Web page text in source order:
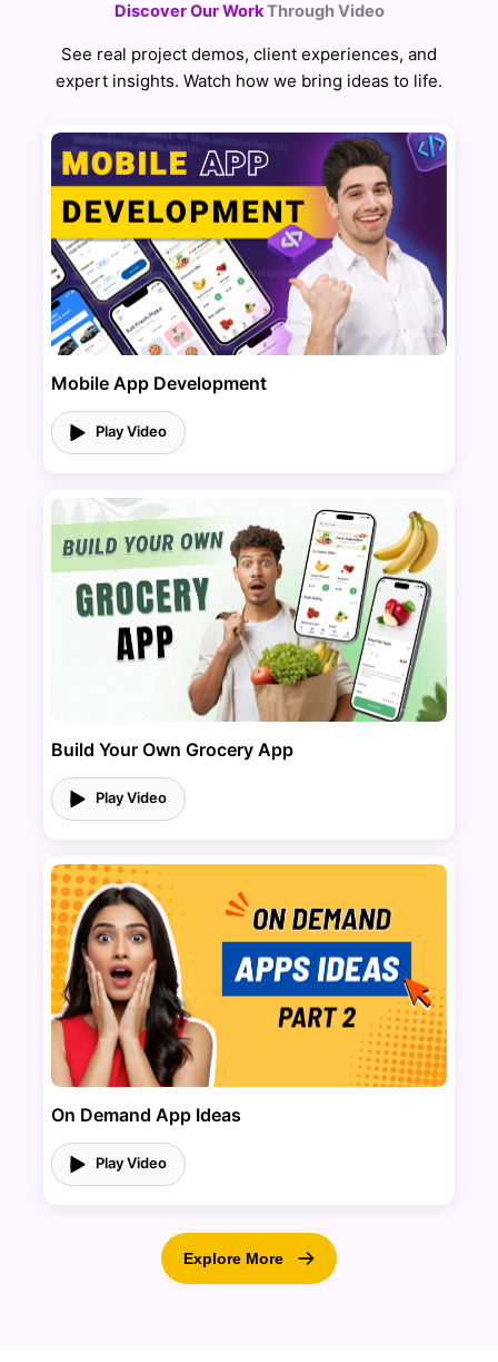
Discover Our WorkThrough Video
See real project demos, client experiences, and
expert insights. Watch how we bring ideas to life.
Mobile App Development
Play Video
Build Your Own Grocery App
Play Video
On Demand App Ideas
Play Video
Explore More